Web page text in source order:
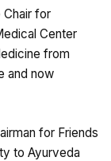
Chair for
Center
from
and now
for Friends
to Ayurveda